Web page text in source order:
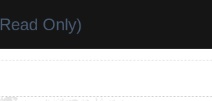
Only)